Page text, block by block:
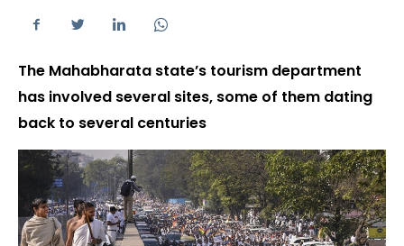
The Mahabharata state’s tourism department
has involved several sites, some of them dating
back to several centuries